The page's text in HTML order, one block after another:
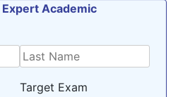
Academic
Target Exam